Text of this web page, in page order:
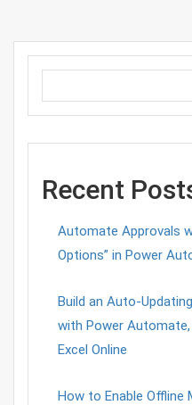
Recent
Automate Approvals
Options” in Power
Build an Auto-
with Power
Excel Online
How to Enable Offline